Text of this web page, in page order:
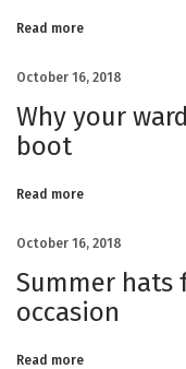
A
r
e
o
M
i
n
Read more
October 16, 2018
Why your
boot
Read more
October 16, 2018
Summer hats
occasion
Read more